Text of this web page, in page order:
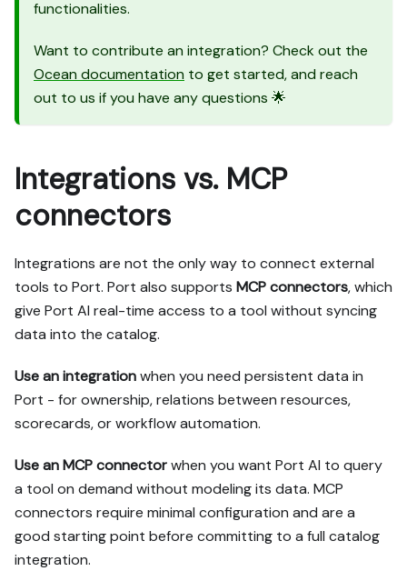
functionalities.
Want to contribute an integration? Check out the
Ocean documentation to get started, and reach
out to us if you have any questions 🌟
Integrations vs. MCP
connectors
Integrations are not the only way to connect external
tools to Port. Port also supports MCP connectors, which
give Port AI real-time access to a tool without syncing
data into the catalog.
Use an integrationwhen you need persistent data in
Port - for ownership, relations between resources,
scorecards, or workflow automation.
Use an MCP connectorwhen you want Port AI to query
a tool on demand without modeling its data. MCP
connectors require minimal configuration and are a
good starting point before committing to a full catalog
integration.